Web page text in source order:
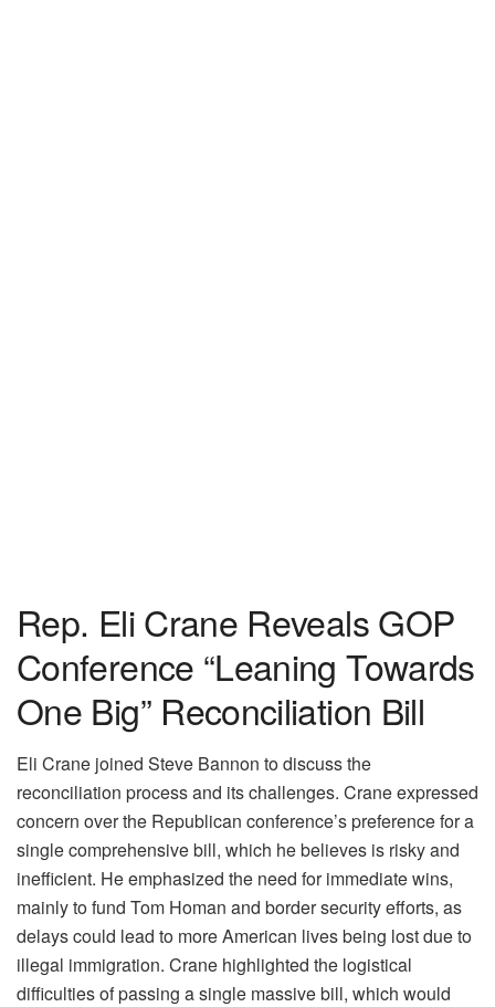
Rep. Eli Crane Reveals GOP
Conference “Leaning Towards
One Big” Reconciliation Bill
Eli Crane joined Steve Bannon to discuss the
reconciliation process and its challenges. Crane expressed
concern over the Republican conference’s preference for a
single comprehensive bill, which he believes is risky and
inefficient. He emphasized the need for immediate wins,
mainly to fund Tom Homan and border security efforts, as
delays could lead to more American lives being lost due to
illegal immigration. Crane highlighted the logistical
difficulties of passing a single massive bill, which would